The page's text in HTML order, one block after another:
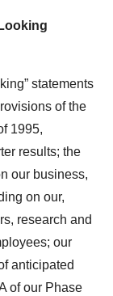
statements
of the
1995,
results; the
our business,
on our,
research and
our
anticipated
of our Phase